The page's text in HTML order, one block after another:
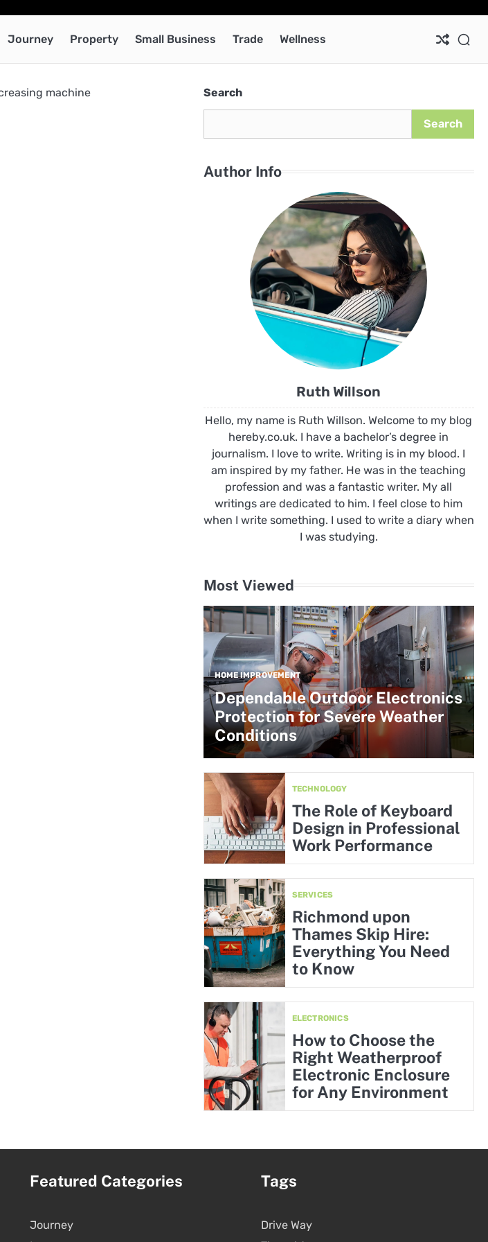
Journey Property Small Business Trade Wellness
machine Search
Search
Author Info
Ruth Willson
Hello, my name is Ruth Willson. Welcome to my blog
hereby.co.uk. I have a bachelor’s degree in
journalism. I love to write. Writing is in my blood. I
am inspired by my father. He was in the teaching
profession and was a fantastic writer. My all
writings are dedicated to him. I feel close to him
when I write something. I used to write a diary when
I was studying.
Most Viewed
HOME IMPROVEMENT
Dependable Outdoor Electronics
Protection for Severe Weather
Conditions
TECHNOLOGY
The Role of Keyboard
Design in Professional
Work Performance
SERVICES
Richmond upon
Thames Skip Hire:
Everything You Need
to Know
ELECTRONICS
How to Choose the
Right Weatherproof
Electronic Enclosure
for Any Environment
Featured Categories
Journey
Tags
Drive Way